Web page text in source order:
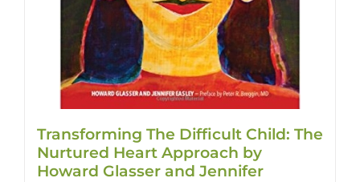
Transforming The Difficult Child: The
Nurtured Heart Approach by
Howard Glasser and Jennifer